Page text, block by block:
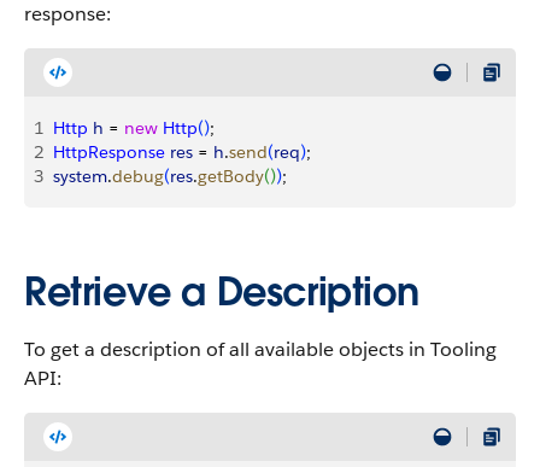
response:
1 Http h = new Http();
2 HttpResponse res = h.send(req);
3 system.debug(res.getBody());
Retrieve a Description
To get a description of all available objects in Tooling
API: